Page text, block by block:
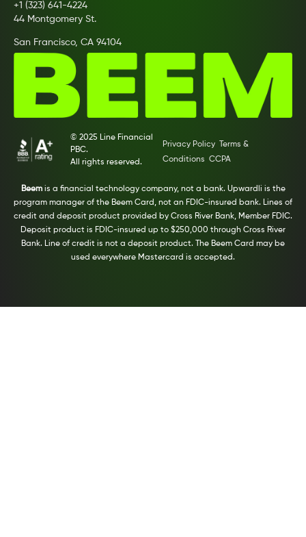
+1 (323) 641-4224
44 Montgomery St.
San Francisco, CA 94104
© 2025 Line Financial
PBC.
All rights reserved.
Privacy Policy
Terms &
Conditions CCPA
Beemis a financial technology company, not a bank. Upwardli is the
program manager of the Beem Card, not an FDIC-insured bank. Lines of
credit and deposit product provided by Cross River Bank, Member FDIC.
Deposit product is FDIC-insured up to $250,000 through Cross River
Bank. Line of credit is not a deposit product. The Beem Card may be
used everywhere Mastercard is accepted.